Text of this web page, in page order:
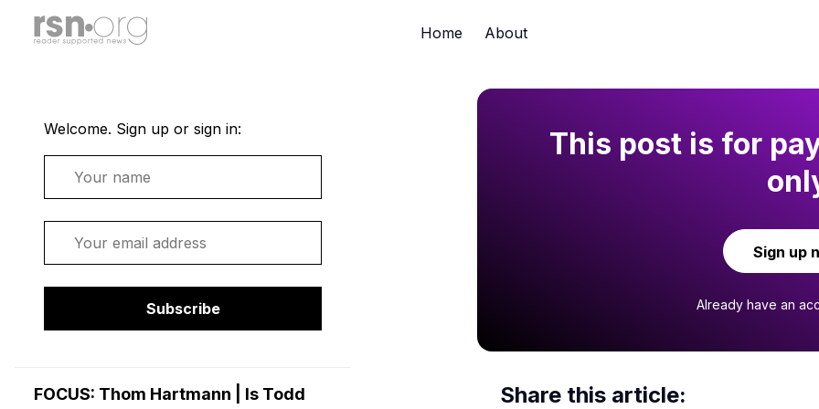
Home About
Welcome. Sign up or sign in:
Subscribe
FOCUS: Thom Hartmann | Is Todd
This post is for
Sign up
Already have an
Share this article: